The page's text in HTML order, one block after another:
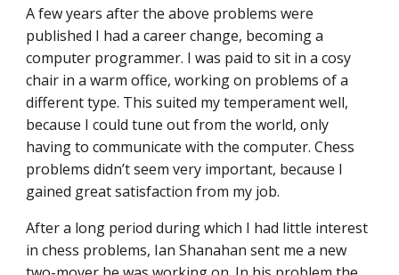
A few years after the above problems were
published I had a career change, becoming a
computer programmer. I was paid to sit in a cosy
chair in a warm office, working on problems of a
different type. This suited my temperament well,
because I could tune out from the world, only
having to communicate with the computer. Chess
problems didn’t seem very important, because I
gained great satisfaction from my job.
After a long period during which I had little interest
in chess problems, Ian Shanahan sent me a new